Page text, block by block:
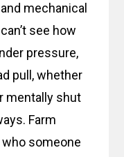
mechanical
see how
pressure,
pull, whether
mentally shut
Farm
someone